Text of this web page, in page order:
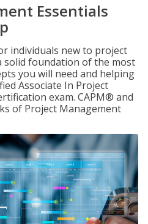
Essentials
individuals new to project
solid foundation of the most
you will need and helping
Associate In Project
exam. CAPM® and
of Project Management